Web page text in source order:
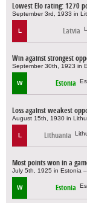
Lowest Elo rating: 1270
September 3rd, 1933 in
L Latvia
Win against strongest
September 30th, 1923 in
W Estonia
Loss against weakest
August 15th, 1930 in
L Lithuania
Most points won in a
July 5th, 1925 in Estonia
W Estonia